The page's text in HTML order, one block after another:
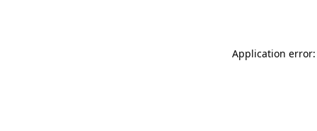
Application